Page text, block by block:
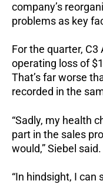
company’s
problems as key
For the quarter, C3
operating loss of
That’s far worse
recorded in the
“Sadly, my health
part in the sales
would,” Siebel said.
“In hindsight, I can